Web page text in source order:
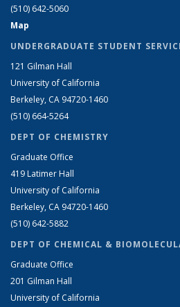
(510) 642-5060
Map
UNDERGRADUATE STUDENT
121 Gilman Hall
University of California
Berkeley, CA 94720-1460
(510) 664-5264
DEPT OF CHEMISTRY
Graduate Office
419 Latimer Hall
University of California
Berkeley, CA 94720-1460
(510) 642-5882
DEPT OF CHEMICAL &
Graduate Office
201 Gilman Hall
University of California